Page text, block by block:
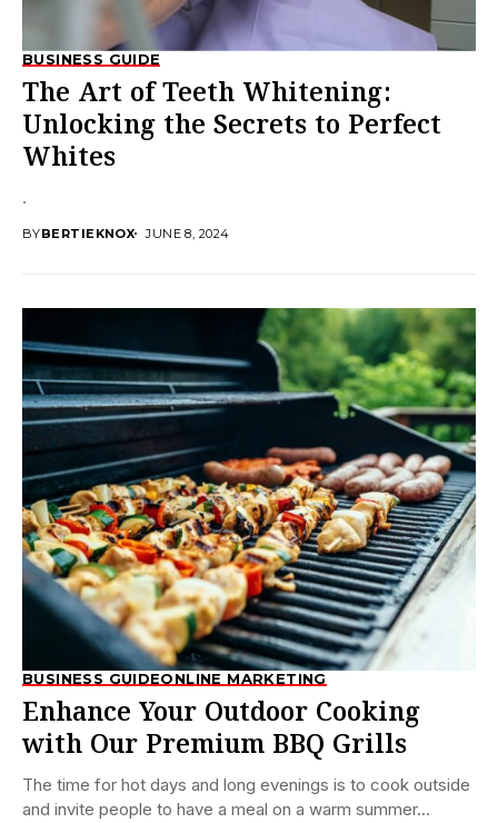
BUSINESS GUIDE
The Art of Teeth Whitening:
Unlocking the Secrets to Perfect
Whites
.
BYBERTIEKNOX JUNE 8, 2024
BUSINESS GUIDEONLINE MARKETING
Enhance Your Outdoor Cooking
with Our Premium BBQ Grills
The time for hot days and long evenings is to cook outside
and invite people to have a meal on a warm summer...